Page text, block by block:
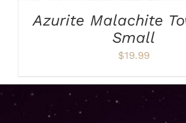
Azurite Malachite
Small
$19.99